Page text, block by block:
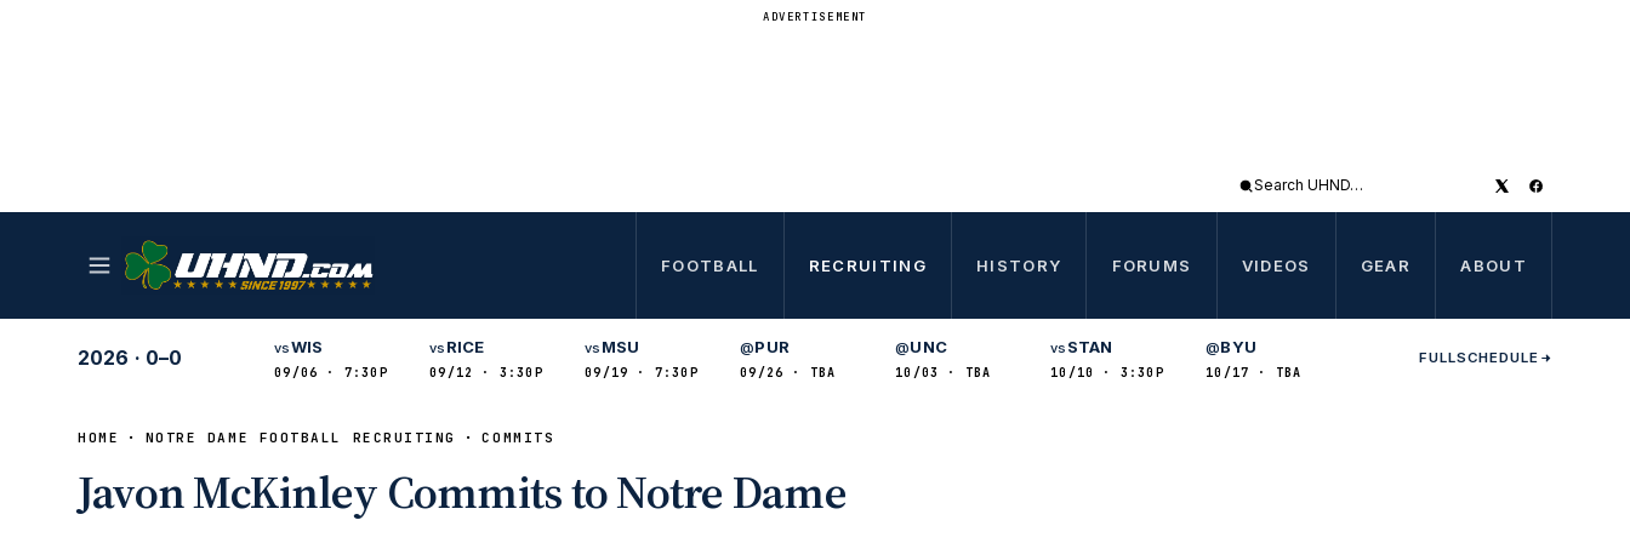
ADVERTISEMENT
Search
FOOTBALL RECRUITING HISTORY FORUMS VIDEOS GEAR ABOUT
2026 · 0–0 vsWIS
09/06 · 7:30P
vs RICE
09/12 · 3:30P
vs MSU
09/19 · 7:30P
@PUR
09/26 · TBA
@UNC
10/03 · TBA
vs STAN
10/10 · 3:30P
@BYU
10/17 · TBA
FULLSCHEDULE
HOME NOTRE DAME FOOTBALL RECRUITING COMMITS
Javon McKinley Commits to Notre Dame